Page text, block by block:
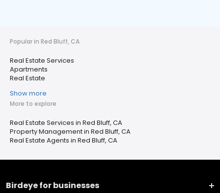
Popular in Red Bluff, CA
Real Estate Services
Apartments
Real Estate
Show more
More to explore
Real Estate Services in Red Bluff, CA
Property Management in Red Bluff, CA
Real Estate Agents in Red Bluff, CA
Birdeye for businesses